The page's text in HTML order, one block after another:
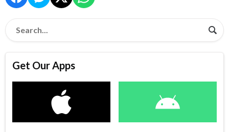
Get Our Apps